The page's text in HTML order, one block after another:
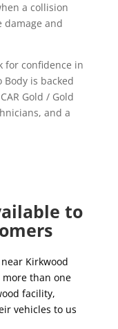
a collision
damage and
for confidence in
is backed
Gold / Gold
and a
to
Kirkwood
than one
facility,
vehicles to us